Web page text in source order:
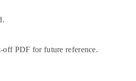
PDF for future reference.